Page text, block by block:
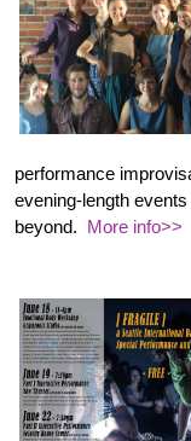
performance
evening-length
beyond. More info>>